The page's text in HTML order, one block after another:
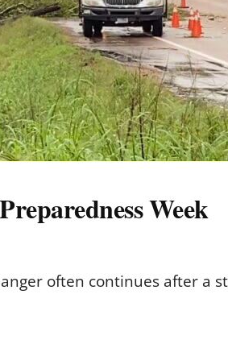
Week
often continues after a